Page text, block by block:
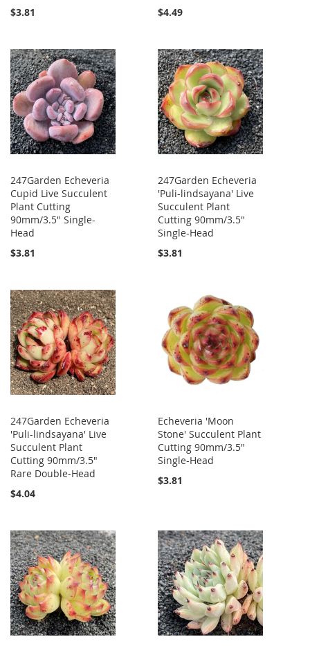
$3.81
$4.49
247Garden Echeveria
Cupid Live Succulent
Plant Cutting
90mm/3.5" Single-
Head
$3.81
247Garden Echeveria
'Puli-lindsayana' Live
Succulent Plant
Cutting 90mm/3.5"
Single-Head
$3.81
247Garden Echeveria
'Puli-lindsayana' Live
Succulent Plant
Cutting 90mm/3.5"
Rare Double-Head
$4.04
Echeveria 'Moon
Stone' Succulent Plant
Cutting 90mm/3.5"
Single-Head
$3.81